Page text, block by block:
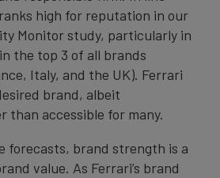
high for reputation in our
Monitor study, particularly in
the top 3 of all brands
Italy, and the UK). Ferrari
brand, albeit
than accessible for many.
forecasts, brand strength is a
value. As Ferrari’s brand